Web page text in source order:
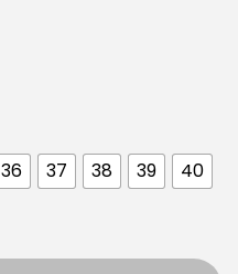
36 37 38 39 40